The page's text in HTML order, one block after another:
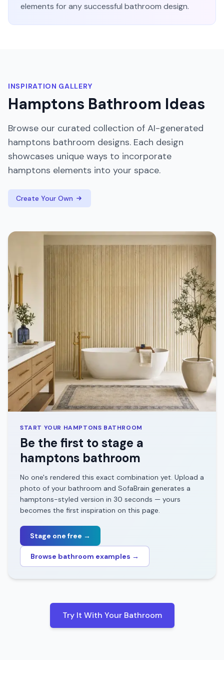
elements for any successful bathroom design.
INSPIRATION GALLERY
Hamptons Bathroom Ideas
Browse our curated collection of AI-generated
hamptons bathroom designs. Each design
showcases unique ways to incorporate
hamptons elements into your space.
Create Your Own
START YOUR HAMPTONS BATHROOM
Be the first to stage a
hamptons bathroom
No one's rendered this exact combination yet. Upload a
photo of your bathroom and SofaBrain generates a
hamptons-styled version in 30 seconds — yours
becomes the first inspiration on this page.
Stage one free →
Browse bathroom examples →
Try It With Your Bathroom